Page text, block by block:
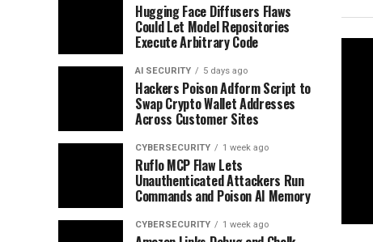
Hugging Face Diffusers Flaws
Could Let Model Repositories
Execute Arbitrary Code
AI SECURITY 5 days ago
Hackers Poison Adform Script to
Swap Crypto Wallet Addresses
Across Customer Sites
CYBERSECURITY 1 week ago
Ruflo MCP Flaw Lets
Unauthenticated Attackers Run
Commands and Poison AI Memory
CYBERSECURITY 1 week ago